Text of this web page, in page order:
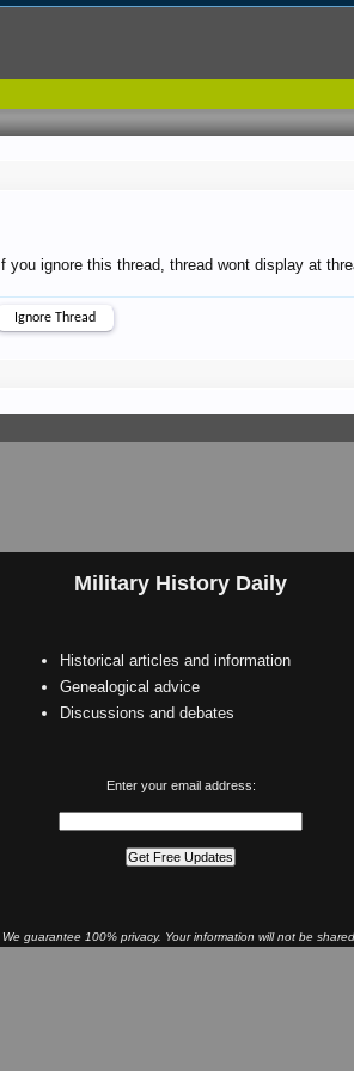
Military History Daily
Historical articles and information
Genealogical advice
Discussions and debates
Enter your email address:
We guarantee 100% privacy. Your information will not be shared.
If you ignore this thread, thread wont display at